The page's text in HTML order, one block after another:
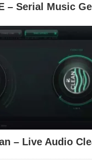
– Serial Music
– Live Audio